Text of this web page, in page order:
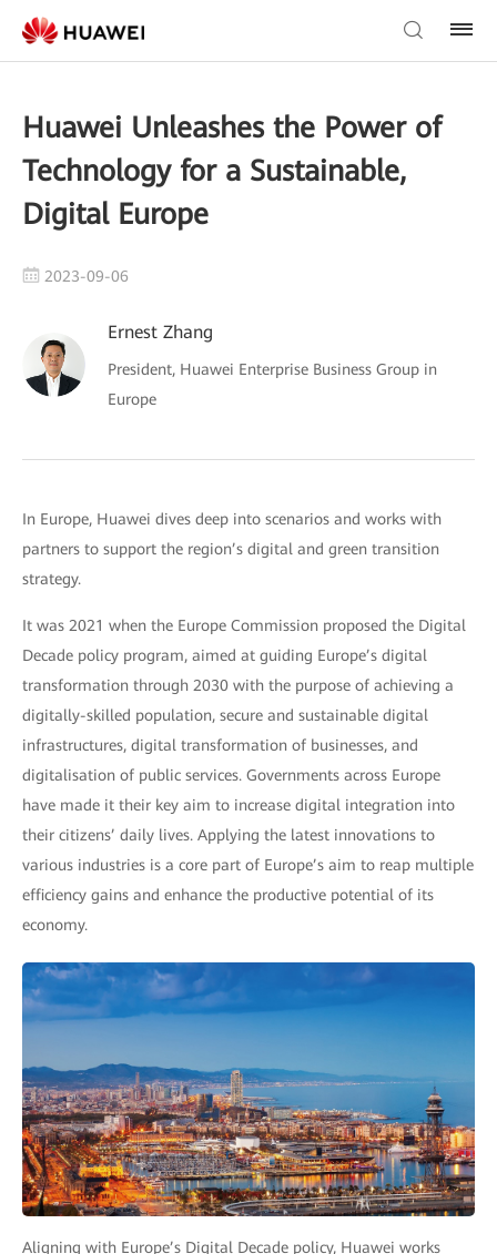
Huawei Unleashes the Power of
Technology for a Sustainable,
Digital Europe
2023-09-06
Ernest Zhang
President, Huawei Enterprise Business Group in
Europe
In Europe, Huawei dives deep into scenarios and works with
partners to support the region’s digital and green transition
strategy.
It was 2021 when the Europe Commission proposed the Digital
Decade policy program, aimed at guiding Europe’s digital
transformation through 2030 with the purpose of achieving a
digitally-skilled population, secure and sustainable digital
infrastructures, digital transformation of businesses, and
digitalisation of public services. Governments across Europe
have made it their key aim to increase digital integration into
their citizens’ daily lives. Applying the latest innovations to
various industries is a core part of Europe’s aim to reap multiple
efficiency gains and enhance the productive potential of its
economy.
Aligning with Europe’s Digital Decade policy, Huawei works